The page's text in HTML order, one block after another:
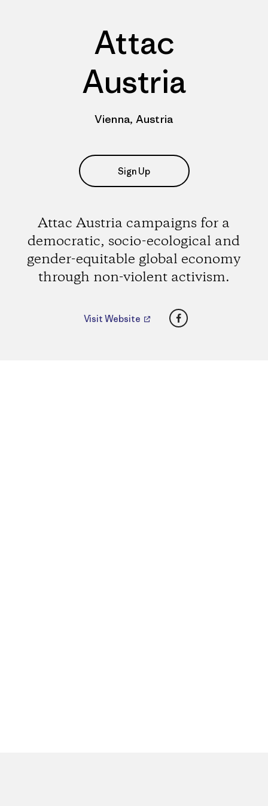
Attac
Austria
Vienna, Austria
Sign Up
Attac Austria campaigns for a
democratic, socio-ecological and
gender-equitable global economy
through non-violent activism.
Visit Website Facebook